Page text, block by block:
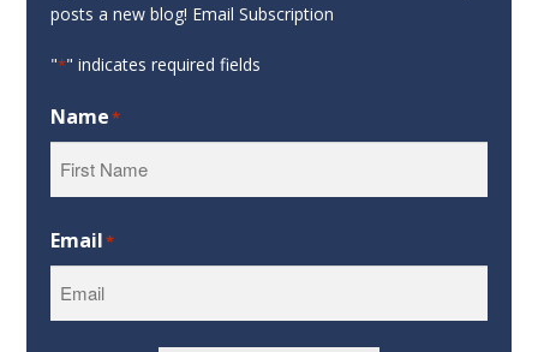
posts a new blog! Email Subscription
"*" indicates required fields
Name*
Email*